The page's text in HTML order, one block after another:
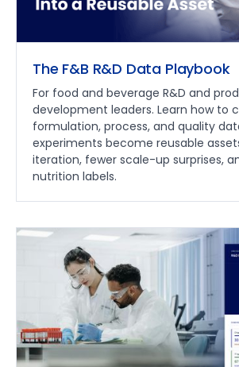
The F&B R&D Data Playbook
For food and beverage R&D and
development leaders. Learn how to
formulation, process, and quality
experiments become reusable
iteration, fewer scale-up surprises,
nutrition labels.